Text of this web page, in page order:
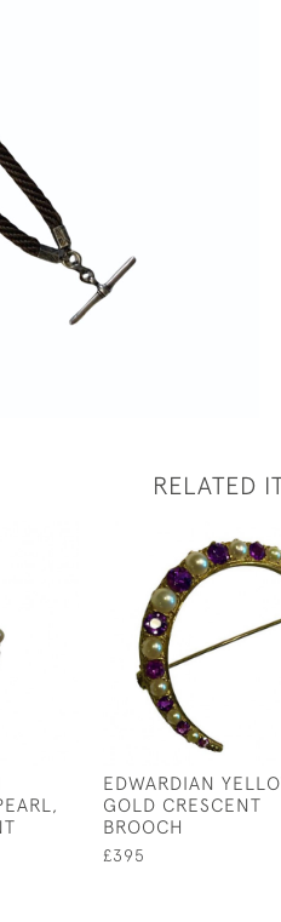
RELATED
EDWARDIAN
GOLD CRESCENT
BROOCH
£395